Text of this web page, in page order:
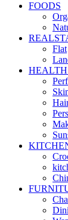
FOODS
Flat